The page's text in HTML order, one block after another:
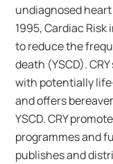
undiagnosed
1995, Cardiac Risk
to reduce the
death (YSCD).
with potentially
and offers
YSCD. CRY
programmes and
publishes and